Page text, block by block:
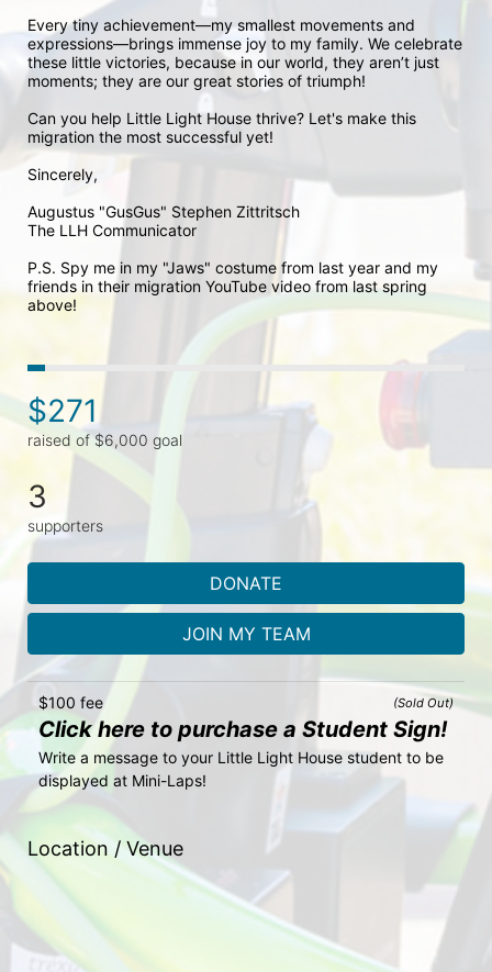
Every tiny achievement—my smallest movements and
expressions—brings immense joy to my family. We celebrate
these little victories, because in our world, they aren’t just
moments; they are our great stories of triumph!
Can you help Little Light House thrive? Let's make this
migration the most successful yet!
Sincerely,
Augustus "GusGus" Stephen Zittritsch
The LLH Communicator
P.S. Spy me in my "Jaws" costume from last year and my
friends in their migration YouTube video from last spring
above!
$271
raised of $6,000 goal
3
supporters
DONATE
JOIN MY TEAM
(Sold Out)
$100 fee
Click here to purchase a Student Sign!
Write a message to your Little Light House student to be
displayed at Mini-Laps!
Location / Venue